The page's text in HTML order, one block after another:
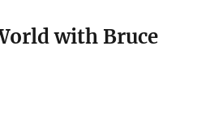
with Bruce